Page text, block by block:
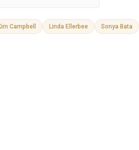
Campbell Linda Ellerbee Sonya Bata